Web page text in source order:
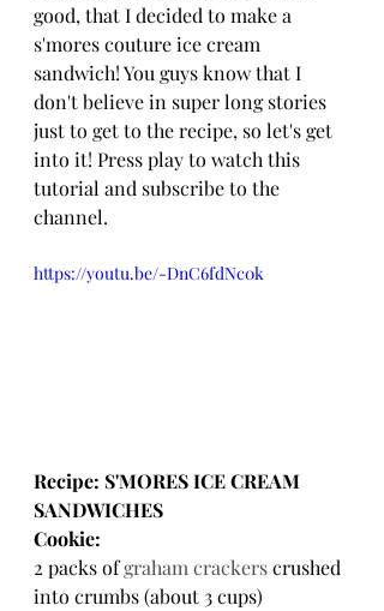
good, that I decided to make a
s'mores couture ice cream
sandwich! You guys know that I
don't believe in super long stories
just to get to the recipe, so let's get
into it! Press play to watch this
tutorial and subscribe to the
channel.
https://youtu.be/-DnC6fdNc0k
Recipe: S'MORES ICE CREAM
SANDWICHES
Cookie:
2 packs of graham crackers crushed
into crumbs (about 3 cups)